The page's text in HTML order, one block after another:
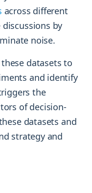
across different
by
noise.
datasets to
and identify
the
of decision-
datasets and
strategy and